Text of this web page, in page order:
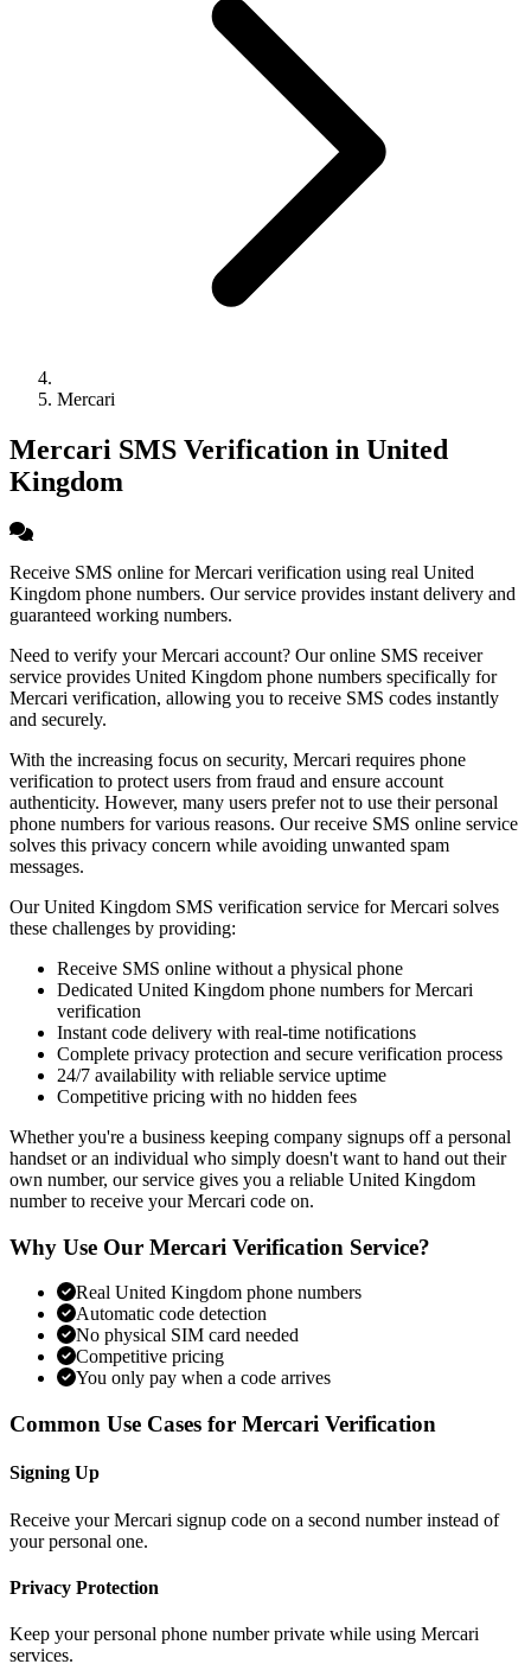
Mercari
Mercari SMS Verification in United
Kingdom
Receive SMS online for Mercari verification using real United
Kingdom phone numbers. Our service provides instant delivery and
guaranteed working numbers.
Need to verify your Mercari account? Our online SMS receiver
service provides United Kingdom phone numbers specifically for
Mercari verification, allowing you to receive SMS codes instantly
and securely.
With the increasing focus on security, Mercari requires phone
verification to protect users from fraud and ensure account
authenticity. However, many users prefer not to use their personal
phone numbers for various reasons. Our receive SMS online service
solves this privacy concern while avoiding unwanted spam
messages.
Our United Kingdom SMS verification service for Mercari solves
these challenges by providing:
Receive SMS online without a physical phone
Dedicated United Kingdom phone numbers for Mercari
verification
Instant code delivery with real-time notifications
Complete privacy protection and secure verification process
24/7 availability with reliable service uptime
Competitive pricing with no hidden fees
Whether you're a business keeping company signups off a personal
handset or an individual who simply doesn't want to hand out their
own number, our service gives you a reliable United Kingdom
number to receive your Mercari code on.
Why Use Our Mercari Verification Service?
Real United Kingdom phone numbers
Automatic code detection
No physical SIM card needed
Competitive pricing
You only pay when a code arrives
Common Use Cases for Mercari Verification
Signing Up
Receive your Mercari signup code on a second number instead of
your personal one.
Privacy Protection
Keep your personal phone number private while using Mercari
services.